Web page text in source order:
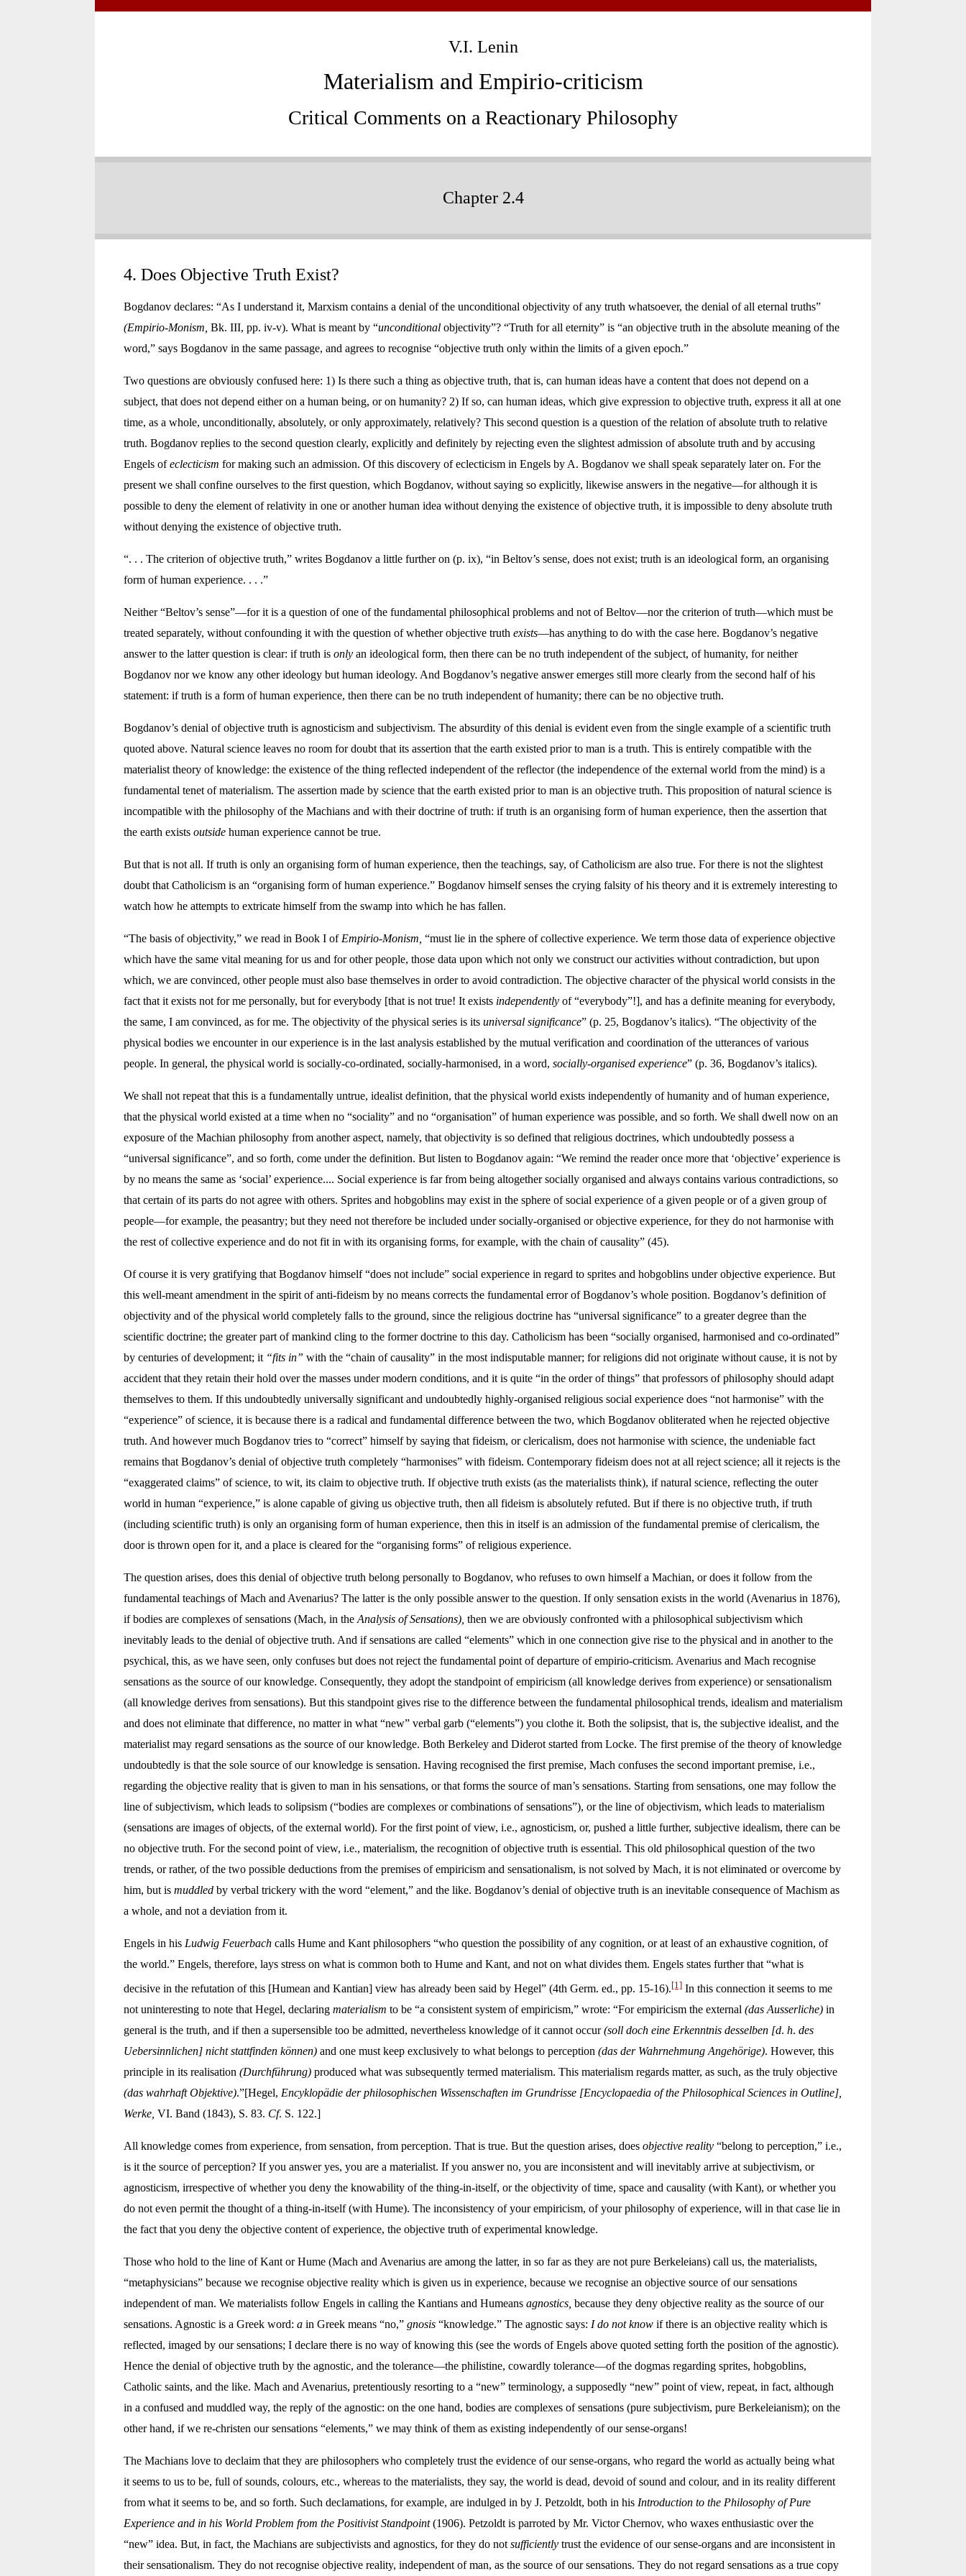
V.I. Lenin
Materialism and Empirio-criticism
Critical Comments on a Reactionary Philosophy
Chapter 2.4
4. Does Objective Truth Exist?
Bogdanov declares: “As I understand it, Marxism contains a denial of the unconditional objectivity of any truth whatsoever, the denial of all eternal truths”
(Empirio-Monism, Bk. III, pp. iv-v). What is meant by “unconditional objectivity”? “Truth for all eternity” is “an objective truth in the absolute meaning of the
word,” says Bogdanov in the same passage, and agrees to recognise “objective truth only within the limits of a given epoch.”
Two questions are obviously confused here: 1) Is there such a thing as objective truth, that is, can human ideas have a content that does not depend on a
subject, that does not depend either on a human being, or on humanity? 2) If so, can human ideas, which give expression to objective truth, express it all at one
time, as a whole, unconditionally, absolutely, or only approximately, relatively? This second question is a question of the relation of absolute truth to relative
truth. Bogdanov replies to the second question clearly, explicitly and definitely by rejecting even the slightest admission of absolute truth and by accusing
Engels ofeclecticism for making such an admission. Of this discovery of eclecticism in Engels by A. Bogdanov we shall speak separately later on. For the
present we shall confine ourselves to the first question, which Bogdanov, without saying so explicitly, likewise answers in the negative—for although it is
possible to deny the element of relativity in one or another human idea without denying the existence of objective truth, it is impossible to deny absolute truth
without denying the existence of objective truth.
“. . . The criterion of objective truth,” writes Bogdanov a little further on (p. ix), “in Beltov’s sense, does not exist; truth is an ideological form, an organising
form of human experience. . . .”
Neither “Beltov’s sense”—for it is a question of one of the fundamental philosophical problems and not of Beltov—nor the criterion of truth—which must be
treated separately, without confounding it with the question of whether objective truth exists—has anything to do with the case here. Bogdanov’s negative
answer to the latter question is clear: if truth is only an ideological form, then there can be no truth independent of the subject, of humanity, for neither
Bogdanov nor we know any other ideology but human ideology. And Bogdanov’s negative answer emerges still more clearly from the second half of his
statement: if truth is a form of human experience, then there can be no truth independent of humanity; there can be no objective truth.
Bogdanov’s denial of objective truth is agnosticism and subjectivism. The absurdity of this denial is evident even from the single example of a scientific truth
quoted above. Natural science leaves no room for doubt that its assertion that the earth existed prior to man is a truth. This is entirely compatible with the
materialist theory of knowledge: the existence of the thing reflected independent of the reflector (the independence of the external world from the mind) is a
fundamental tenet of materialism. The assertion made by science that the earth existed prior to man is an objective truth. This proposition of natural science is
incompatible with the philosophy of the Machians and with their doctrine of truth: if truth is an organising form of human experience, then the assertion that
the earth exists outside human experience cannot be true.
But that is not all. If truth is only an organising form of human experience, then the teachings, say, of Catholicism are also true. For there is not the slightest
doubt that Catholicism is an “organising form of human experience.” Bogdanov himself senses the crying falsity of his theory and it is extremely interesting to
watch how he attempts to extricate himself from the swamp into which he has fallen.
“The basis of objectivity,” we read in Book I of Empirio-Monism, “must lie in the sphere of collective experience. We term those data of experience objective
which have the same vital meaning for us and for other people, those data upon which not only we construct our activities without contradiction, but upon
which, we are convinced, other people must also base themselves in order to avoid contradiction. The objective character of the physical world consists in the
fact that it exists not for me personally, but for everybody [that is not true! It exists independently of “everybody”!], and has a definite meaning for everybody,
the same, I am convinced, as for me. The objectivity of the physical series is its universal significance” (p. 25, Bogdanov’s italics). “The objectivity of the
physical bodies we encounter in our experience is in the last analysis established by the mutual verification and coordination of the utterances of various
people. In general, the physical world is socially-co-ordinated, socially-harmonised, in a word, socially-organised experience” (p. 36, Bogdanov’s italics).
We shall not repeat that this is a fundamentally untrue, idealist definition, that the physical world exists independently of humanity and of human experience,
that the physical world existed at a time when no “sociality” and no “organisation” of human experience was possible, and so forth. We shall dwell now on an
exposure of the Machian philosophy from another aspect, namely, that objectivity is so defined that religious doctrines, which undoubtedly possess a
“universal significance”, and so forth, come under the definition. But listen to Bogdanov again: “We remind the reader once more that ‘objective’ experience is
by no means the same as ‘social’ experience.... Social experience is far from being altogether socially organised and always contains various contradictions, so
that certain of its parts do not agree with others. Sprites and hobgoblins may exist in the sphere of social experience of a given people or of a given group of
people—for example, the peasantry; but they need not therefore be included under socially-organised or objective experience, for they do not harmonise with
the rest of collective experience and do not fit in with its organising forms, for example, with the chain of causality” (45).
Of course it is very gratifying that Bogdanov himself “does not include” social experience in regard to sprites and hobgoblins under objective experience. But
this well-meant amendment in the spirit of anti-fideism by no means corrects the fundamental error of Bogdanov’s whole position. Bogdanov’s definition of
objectivity and of the physical world completely falls to the ground, since the religious doctrine has “universal significance” to a greater degree than the
scientific doctrine; the greater part of mankind cling to the former doctrine to this day. Catholicism has been “socially organised, harmonised and co-ordinated”
by centuries of development; it “fits in” with the “chain of causality” in the most indisputable manner; for religions did not originate without cause, it is not by
accident that they retain their hold over the masses under modern conditions, and it is quite “in the order of things” that professors of philosophy should adapt
themselves to them. If this undoubtedly universally significant and undoubtedly highly-organised religious social experience does “not harmonise” with the
“experience” of science, it is because there is a radical and fundamental difference between the two, which Bogdanov obliterated when he rejected objective
truth. And however much Bogdanov tries to “correct” himself by saying that fideism, or clericalism, does not harmonise with science, the undeniable fact
remains that Bogdanov’s denial of objective truth completely “harmonises” with fideism. Contemporary fideism does not at all reject science; all it rejects is the
“exaggerated claims” of science, to wit, its claim to objective truth. If objective truth exists (as the materialists think), if natural science, reflecting the outer
world in human “experience,” is alone capable of giving us objective truth, then all fideism is absolutely refuted. But if there is no objective truth, if truth
(including scientific truth) is only an organising form of human experience, then this in itself is an admission of the fundamental premise of clericalism, the
door is thrown open for it, and a place is cleared for the “organising forms” of religious experience.
The question arises, does this denial of objective truth belong personally to Bogdanov, who refuses to own himself a Machian, or does it follow from the
fundamental teachings of Mach and Avenarius? The latter is the only possible answer to the question. If only sensation exists in the world (Avenarius in 1876),
if bodies are complexes of sensations (Mach, in the Analysis of Sensations), then we are obviously confronted with a philosophical subjectivism which
inevitably leads to the denial of objective truth. And if sensations are called “elements” which in one connection give rise to the physical and in another to the
psychical, this, as we have seen, only confuses but does not reject the fundamental point of departure of empirio-criticism. Avenarius and Mach recognise
sensations as the source of our knowledge. Consequently, they adopt the standpoint of empiricism (all knowledge derives from experience) or sensationalism
(all knowledge derives from sensations). But this standpoint gives rise to the difference between the fundamental philosophical trends, idealism and materialism
and does not eliminate that difference, no matter in what “new” verbal garb (“elements”) you clothe it. Both the solipsist, that is, the subjective idealist, and the
materialist may regard sensations as the source of our knowledge. Both Berkeley and Diderot started from Locke. The first premise of the theory of knowledge
undoubtedly is that the sole source of our knowledge is sensation. Having recognised the first premise, Mach confuses the second important premise, i.e.,
regarding the objective reality that is given to man in his sensations, or that forms the source of man’s sensations. Starting from sensations, one may follow the
line of subjectivism, which leads to solipsism (“bodies are complexes or combinations of sensations”), or the line of objectivism, which leads to materialism
(sensations are images of objects, of the external world). For the first point of view, i.e., agnosticism, or, pushed a little further, subjective idealism, there can be
no objective truth. For the second point of view, i.e., materialism, the recognition of objective truth is essential. This old philosophical question of the two
trends, or rather, of the two possible deductions from the premises of empiricism and sensationalism, is not solved by Mach, it is not eliminated or overcome by
him, but is muddled by verbal trickery with the word “element,” and the like. Bogdanov’s denial of objective truth is an inevitable consequence of Machism as
a whole, and not a deviation from it.
Engels in his Ludwig Feuerbach calls Hume and Kant philosophers “who question the possibility of any cognition, or at least of an exhaustive cognition, of
the world.” Engels, therefore, lays stress on what is common both to Hume and Kant, and not on what divides them. Engels states further that “what is
decisive in the refutation of this [Humean and Kantian] view has already been said by Hegel” (4th Germ. ed., pp. 15-16).[1] In this connection it seems to me
not uninteresting to note that Hegel, declaring materialism to be “a consistent system of empiricism,” wrote: “For empiricism the external (das Ausserliche) in
general is the truth, and if then a supersensible too be admitted, nevertheless knowledge of it cannot occur(soll doch eine Erkenntnis desselben [d. h. des
Uebersinnlichen] nicht stattfinden können) and one must keep exclusively to what belongs to perception (das der Wahrnehmung Angehörige). However, this
principle in its realisation (Durchführung) produced what was subsequently termed materialism. This materialism regards matter, as such, as the truly objective
(das wahrhaft Objektive).”[Hegel, Encyklopädie der philosophischen Wissenschaften im Grundrisse [Encyclopaedia of the Philosophical Sciences in Outline],
Werke, VI. Band (1843), S. 83. Cf. S. 122.]
All knowledge comes from experience, from sensation, from perception. That is true. But the question arises, does objective reality “belong to perception,” i.e.,
is it the source of perception? If you answer yes, you are a materialist. If you answer no, you are inconsistent and will inevitably arrive at subjectivism, or
agnosticism, irrespective of whether you deny the knowability of the thing-in-itself, or the objectivity of time, space and causality (with Kant), or whether you
do not even permit the thought of a thing-in-itself (with Hume). The inconsistency of your empiricism, of your philosophy of experience, will in that case lie in
the fact that you deny the objective content of experience, the objective truth of experimental knowledge.
Those who hold to the line of Kant or Hume (Mach and Avenarius are among the latter, in so far as they are not pure Berkeleians) call us, the materialists,
“metaphysicians” because we recognise objective reality which is given us in experience, because we recognise an objective source of our sensations
independent of man. We materialists follow Engels in calling the Kantians and Humeans agnostics, because they deny objective reality as the source of our
sensations. Agnostic is a Greek word: a in Greek means “no,” gnosis “knowledge.” The agnostic says: I do not know if there is an objective reality which is
reflected, imaged by our sensations; I declare there is no way of knowing this (see the words of Engels above quoted setting forth the position of the agnostic).
Hence the denial of objective truth by the agnostic, and the tolerance—the philistine, cowardly tolerance—of the dogmas regarding sprites, hobgoblins,
Catholic saints, and the like. Mach and Avenarius, pretentiously resorting to a “new” terminology, a supposedly “new” point of view, repeat, in fact, although
in a confused and muddled way, the reply of the agnostic: on the one hand, bodies are complexes of sensations (pure subjectivism, pure Berkeleianism); on the
other hand, if we re-christen our sensations “elements,” we may think of them as existing independently of our sense-organs!
The Machians love to declaim that they are philosophers who completely trust the evidence of our sense-organs, who regard the world as actually being what
it seems to us to be, full of sounds, colours, etc., whereas to the materialists, they say, the world is dead, devoid of sound and colour, and in its reality different
from what it seems to be, and so forth. Such declamations, for example, are indulged in by J. Petzoldt, both in his Introduction to the Philosophy of Pure
Experience and in his World Problem from the Positivist Standpoint(1906). Petzoldt is parroted by Mr. Victor Chernov, who waxes enthusiastic over the
“new” idea. But, in fact, the Machians are subjectivists and agnostics, for they do not sufficiently trust the evidence of our sense-organs and are inconsistent in
their sensationalism. They do not recognise objective reality, independent of man, as the source of our sensations. They do not regard sensations as a true copy